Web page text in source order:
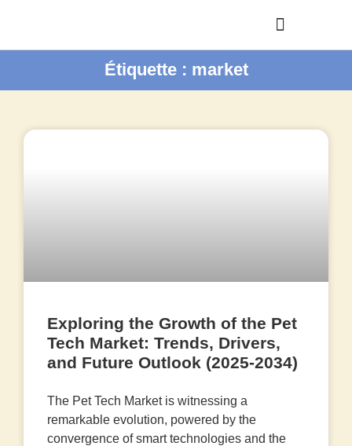
Étiquette : market
Exploring the Growth of the Pet
Tech Market: Trends, Drivers,
and Future Outlook (2025-2034)
The Pet Tech Market is witnessing a
remarkable evolution, powered by the
convergence of smart technologies and the